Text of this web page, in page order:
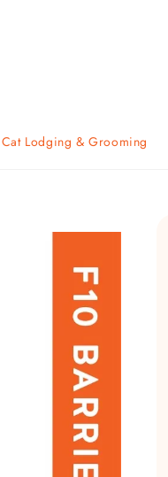
Cat Lodging & Grooming